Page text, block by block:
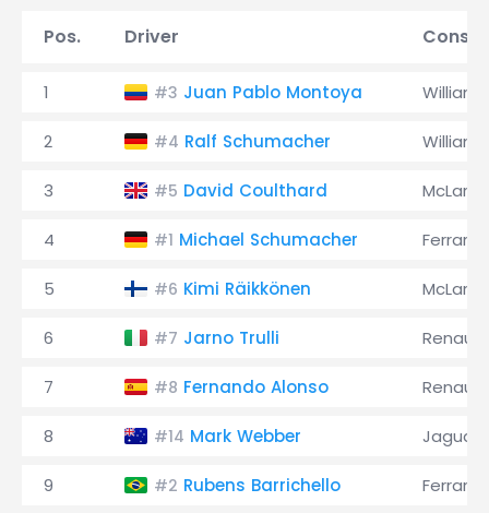
Pos. Driver
1 #3 Juan Pablo Montoya Williams
2 #4 Ralf Schumacher Williams
3 #5 David Coulthard McLaren
4 #1 Michael Schumacher Ferrari
5 #6 Kimi Räikkönen McLaren
6 #7 Jarno Trulli Renault
7 #8 Fernando Alonso Renault
8 #14 Mark Webber Jaguar
9 #2 Rubens Barrichello Ferrari